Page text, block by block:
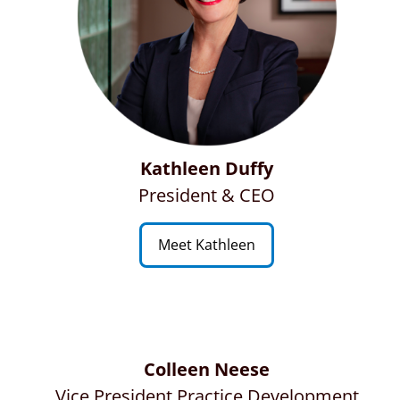
Kathleen Duffy
President & CEO
Meet Kathleen
Colleen Neese